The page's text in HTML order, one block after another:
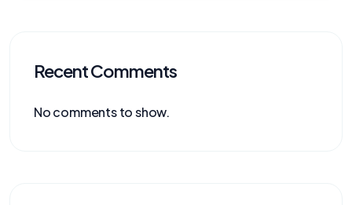
Recent Comments
No comments to show.